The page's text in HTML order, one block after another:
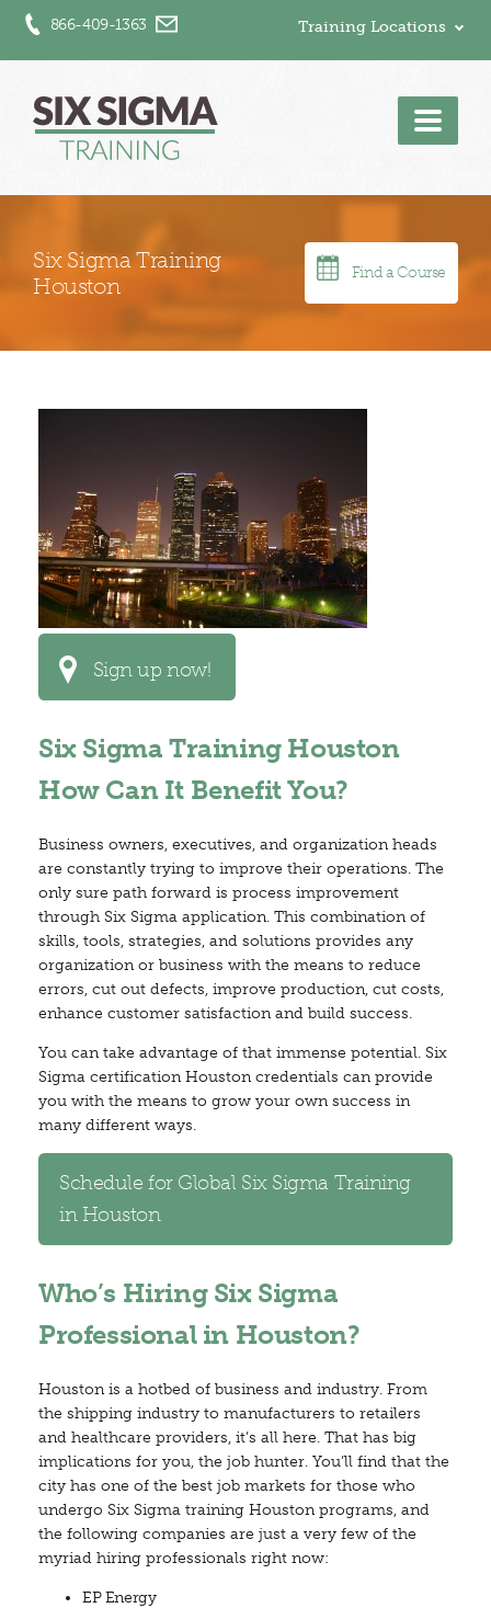
866-409-1363 Training Locations
Six Sigma Training
Houston
Find a Course
Sign up now!
Six Sigma Training Houston
How Can It Benefit You?
Business owners, executives, and organization heads
are constantly trying to improve their operations. The
only sure path forward is process improvement
through Six Sigma application. This combination of
skills, tools, strategies, and solutions provides any
organization or business with the means to reduce
errors, cut out defects, improve production, cut costs,
enhance customer satisfaction and build success.
You can take advantage of that immense potential. Six
Sigma certification Houston credentials can provide
you with the means to grow your own success in
many different ways.
Schedule for Global Six Sigma Training
in Houston
Who’s Hiring Six Sigma
Professional in Houston?
Houston is a hotbed of business and industry. From
the shipping industry to manufacturers to retailers
and healthcare providers, it’s all here. That has big
implications for you, the job hunter. You’ll find that the
city has one of the best job markets for those who
undergo Six Sigma training Houston programs, and
the following companies are just a very few of the
myriad hiring professionals right now:
EP Energy